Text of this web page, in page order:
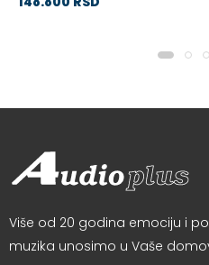
Više od 20 godina emociju i
muzika unosimo u Vaše